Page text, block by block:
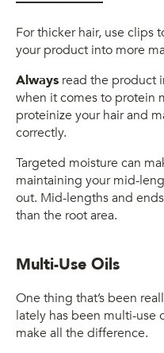
For thicker hair, use clips
your product into more
Always read the product
when it comes to protein
proteinize your hair and
correctly.
Targeted moisture can
maintaining your mid-
out. Mid-lengths and
than the root area.
Multi-Use Oils
One thing that’s been
lately has been multi-use
make all the difference.